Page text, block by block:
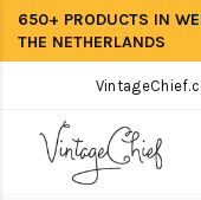
650+ PRODUCTS IN
THE NETHERLANDS